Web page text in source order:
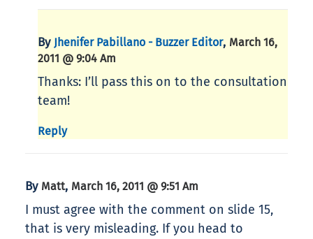
By Jhenifer Pabillano - Buzzer Editor, March 16,
2011 @ 9:04 Am
Thanks: I’ll pass this on to the consultation
team!
Reply
By Matt, March 16, 2011 @ 9:51 Am
I must agree with the comment on slide 15,
that is very misleading. If you head to